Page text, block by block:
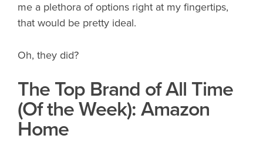
me a plethora of options right at my fingertips,
that would be pretty ideal.
Oh, they did?
The Top Brand of All Time
(Of the Week): Amazon
Home